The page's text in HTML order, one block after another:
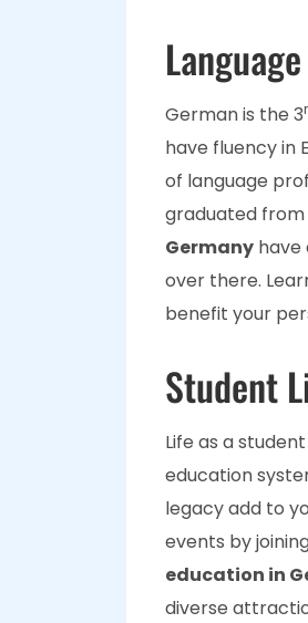
German is the 3
have fluency in
of language
graduated from
Germany have
over there.
benefit your
Student
Life as a
education
legacy add to
events by
education in
diverse